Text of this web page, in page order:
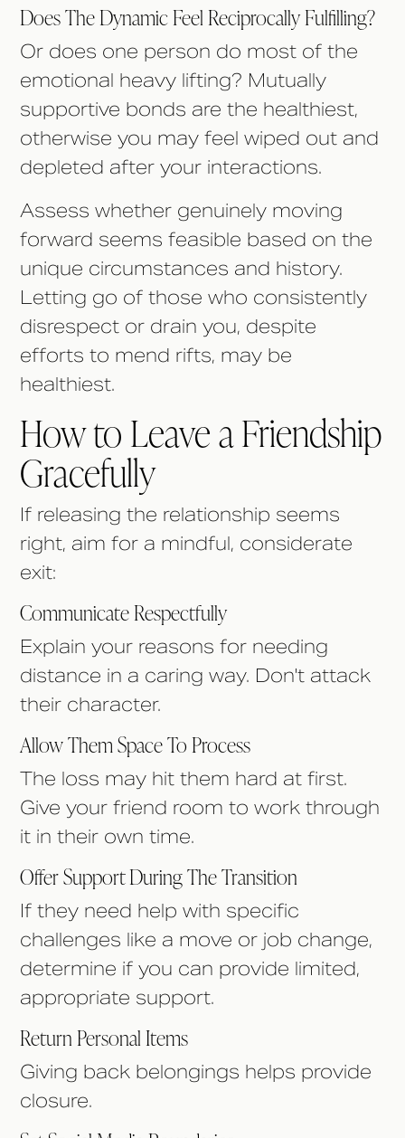
Does The Dynamic Feel Reciprocally Fulfilling?
Or does one person do most of the
emotional heavy lifting? Mutually
supportive bonds are the healthiest,
otherwise you may feel wiped out and
depleted after your interactions.
Assess whether genuinely moving
forward seems feasible based on the
unique circumstances and history.
Letting go of those who consistently
disrespect or drain you, despite
efforts to mend rifts, may be
healthiest.
How to Leave a Friendship
Gracefully
If releasing the relationship seems
right, aim for a mindful, considerate
exit:
Communicate Respectfully
Explain your reasons for needing
distance in a caring way. Don't attack
their character.
Allow Them Space To Process
The loss may hit them hard at first.
Give your friend room to work through
it in their own time.
Offer Support During The Transition
If they need help with specific
challenges like a move or job change,
determine if you can provide limited,
appropriate support.
Return Personal Items
Giving back belongings helps provide
closure.